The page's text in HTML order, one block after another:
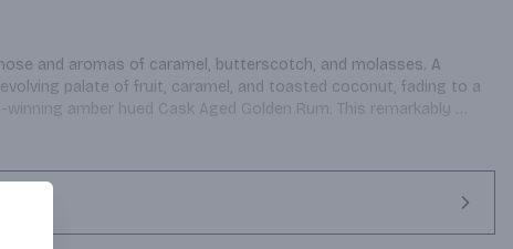
and aromas of caramel, butterscotch, and molasses. A
palate of fruit, caramel, and toasted coconut, fading to a
amber hued Cask Aged Golden Rum. This remarkably
aged rum has a distinctive delicate taste and is aged for a
Savalle Still and the Enmore wooden Coffey Still.
enjoyed straight, on the rocks or for creating premium cocktails.